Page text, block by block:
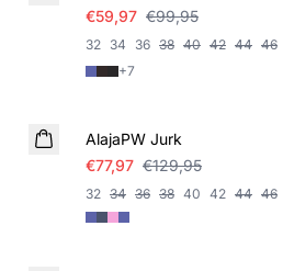
€59,97 €99,95
32 34 36 38 40 42 44 46
+7
AlajaPW Jurk
€77,97 €129,95
32 34 36 38 40 42 44 46